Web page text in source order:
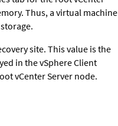
Thus, a virtual machine
site. This value is the
in the vSphere Client
vCenter Server node.